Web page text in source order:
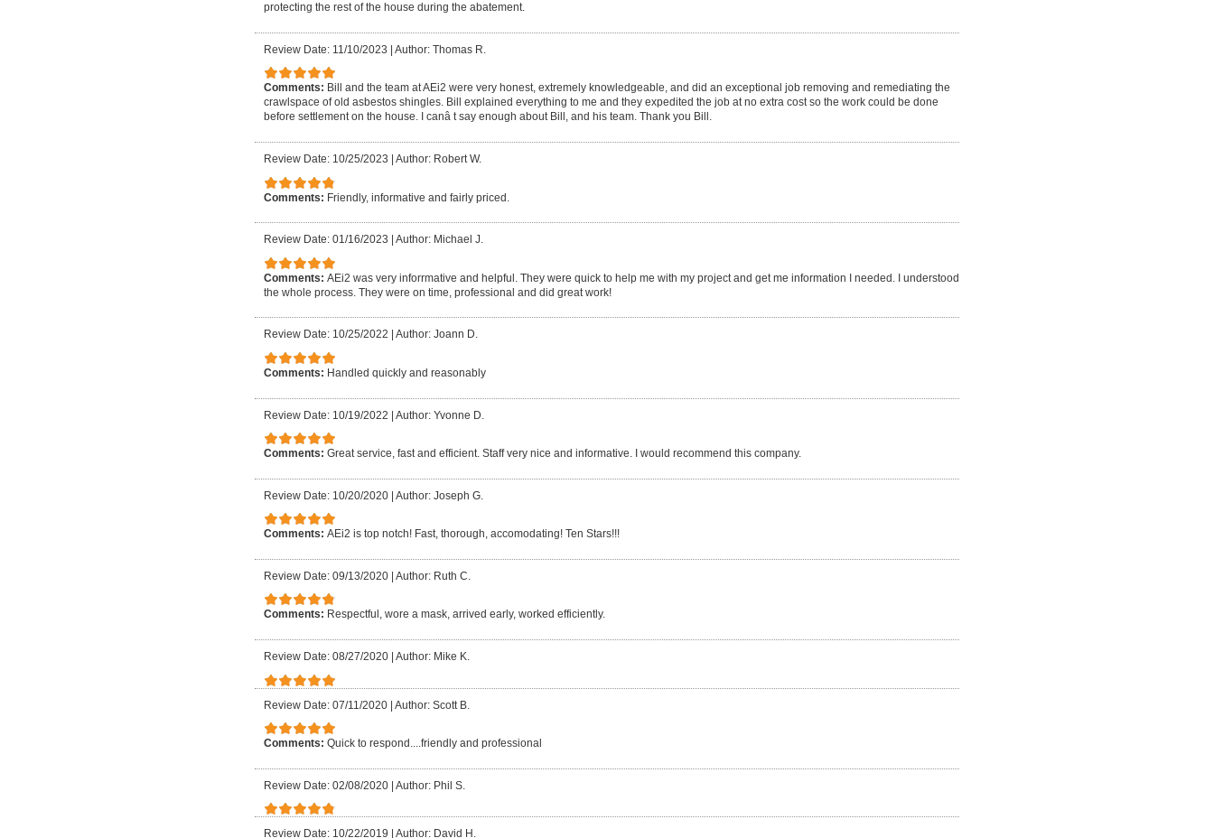
protecting the rest of the house during the abatement.
Review Date: 11/10/2023 | Author: Thomas R.
Comments: Bill and the team at AEi2 were very honest, extremely knowledgeable, and did an exceptional job removing and remediating the
crawlspace of old asbestos shingles. Bill explained everything to me and they expedited the job at no extra cost so the work could be done
before settlement on the house. I canâ t say enough about Bill, and his team. Thank you Bill.
Review Date: 10/25/2023 Author: Robert W.
Comments: Friendly, informative and fairly priced.
Review Date: 01/16/2023 Author: Michael J.
Comments: AEi2 was very inforrmative and helpful. They were quick to help me with my project and get me information I needed. I understood
the whole process. They were on time, professional and did great work!
Review Date: 10/25/2022 Author: Joann D.
Comments: Handled quickly and reasonably
Review Date: 10/19/2022 | Author: Yvonne D.
Comments: Great service, fast and efficient. Staff very nice and informative. I would recommend this company.
Review Date: 10/20/2020 | Author: Joseph G.
Comments: AEi2 is top notch! Fast, thorough, accomodating! Ten Stars!!!
Review Date: 09/13/2020 | Author: Ruth C.
Comments: Respectful, wore a mask, arrived early, worked efficiently.
Review Date: 08/27/2020 Author: Mike K.
Review Date: 07/11/2020 | Author: Scott B.
Comments: Quick to respond....friendly and professional
Review Date: 02/08/2020 | Author: Phil S.
Review Date: 10/22/2019 Author: David H.